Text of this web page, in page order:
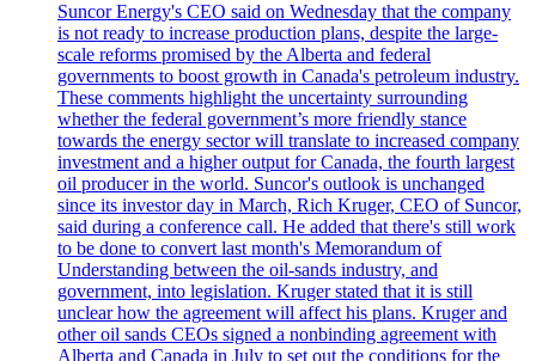
Suncor Energy's CEO said on Wednesday that the company
is not ready to increase production plans, despite the large-
scale reforms promised by the Alberta and federal
governments to boost growth in Canada's petroleum industry.
These comments highlight the uncertainty surrounding
whether the federal government’s more friendly stance
towards the energy sector will translate to increased company
investment and a higher output for Canada, the fourth largest
oil producer in the world. Suncor's outlook is unchanged
since its investor day in March, Rich Kruger, CEO of Suncor,
said during a conference call. He added that there's still work
to be done to convert last month's Memorandum of
Understanding between the oil-sands industry, and
government, into legislation. Kruger stated that it is still
unclear how the agreement will affect his plans. Kruger and
other oil sands CEOs signed a nonbinding agreement with
Alberta and Canada in July to set out the conditions for the